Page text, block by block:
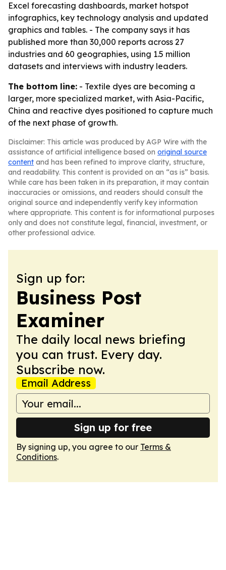
Excel forecasting dashboards, market hotspot
infographics, key technology analysis and updated
graphics and tables. - The company says it has
published more than 30,000 reports across 27
industries and 60 geographies, using 1.5 million
datasets and interviews with industry leaders.
The bottom line: - Textile dyes are becoming a
larger, more specialized market, with Asia-Pacific,
China and reactive dyes positioned to capture much
of the next phase of growth.
Disclaimer: This article was produced by AGP Wire with the
assistance of artificial intelligence based on original source
content and has been refined to improve clarity, structure,
and readability. This content is provided on an “as is” basis.
While care has been taken in its preparation, it may contain
inaccuracies or omissions, and readers should consult the
original source and independently verify key information
where appropriate. This content is for informational purposes
only and does not constitute legal, financial, investment, or
other professional advice.
Sign up for:
Business Post
Examiner
The daily local news briefing
you can trust. Every day.
Subscribe now.
Email Address
Sign up for free
By signing up, you agree to our Terms &
Conditions.